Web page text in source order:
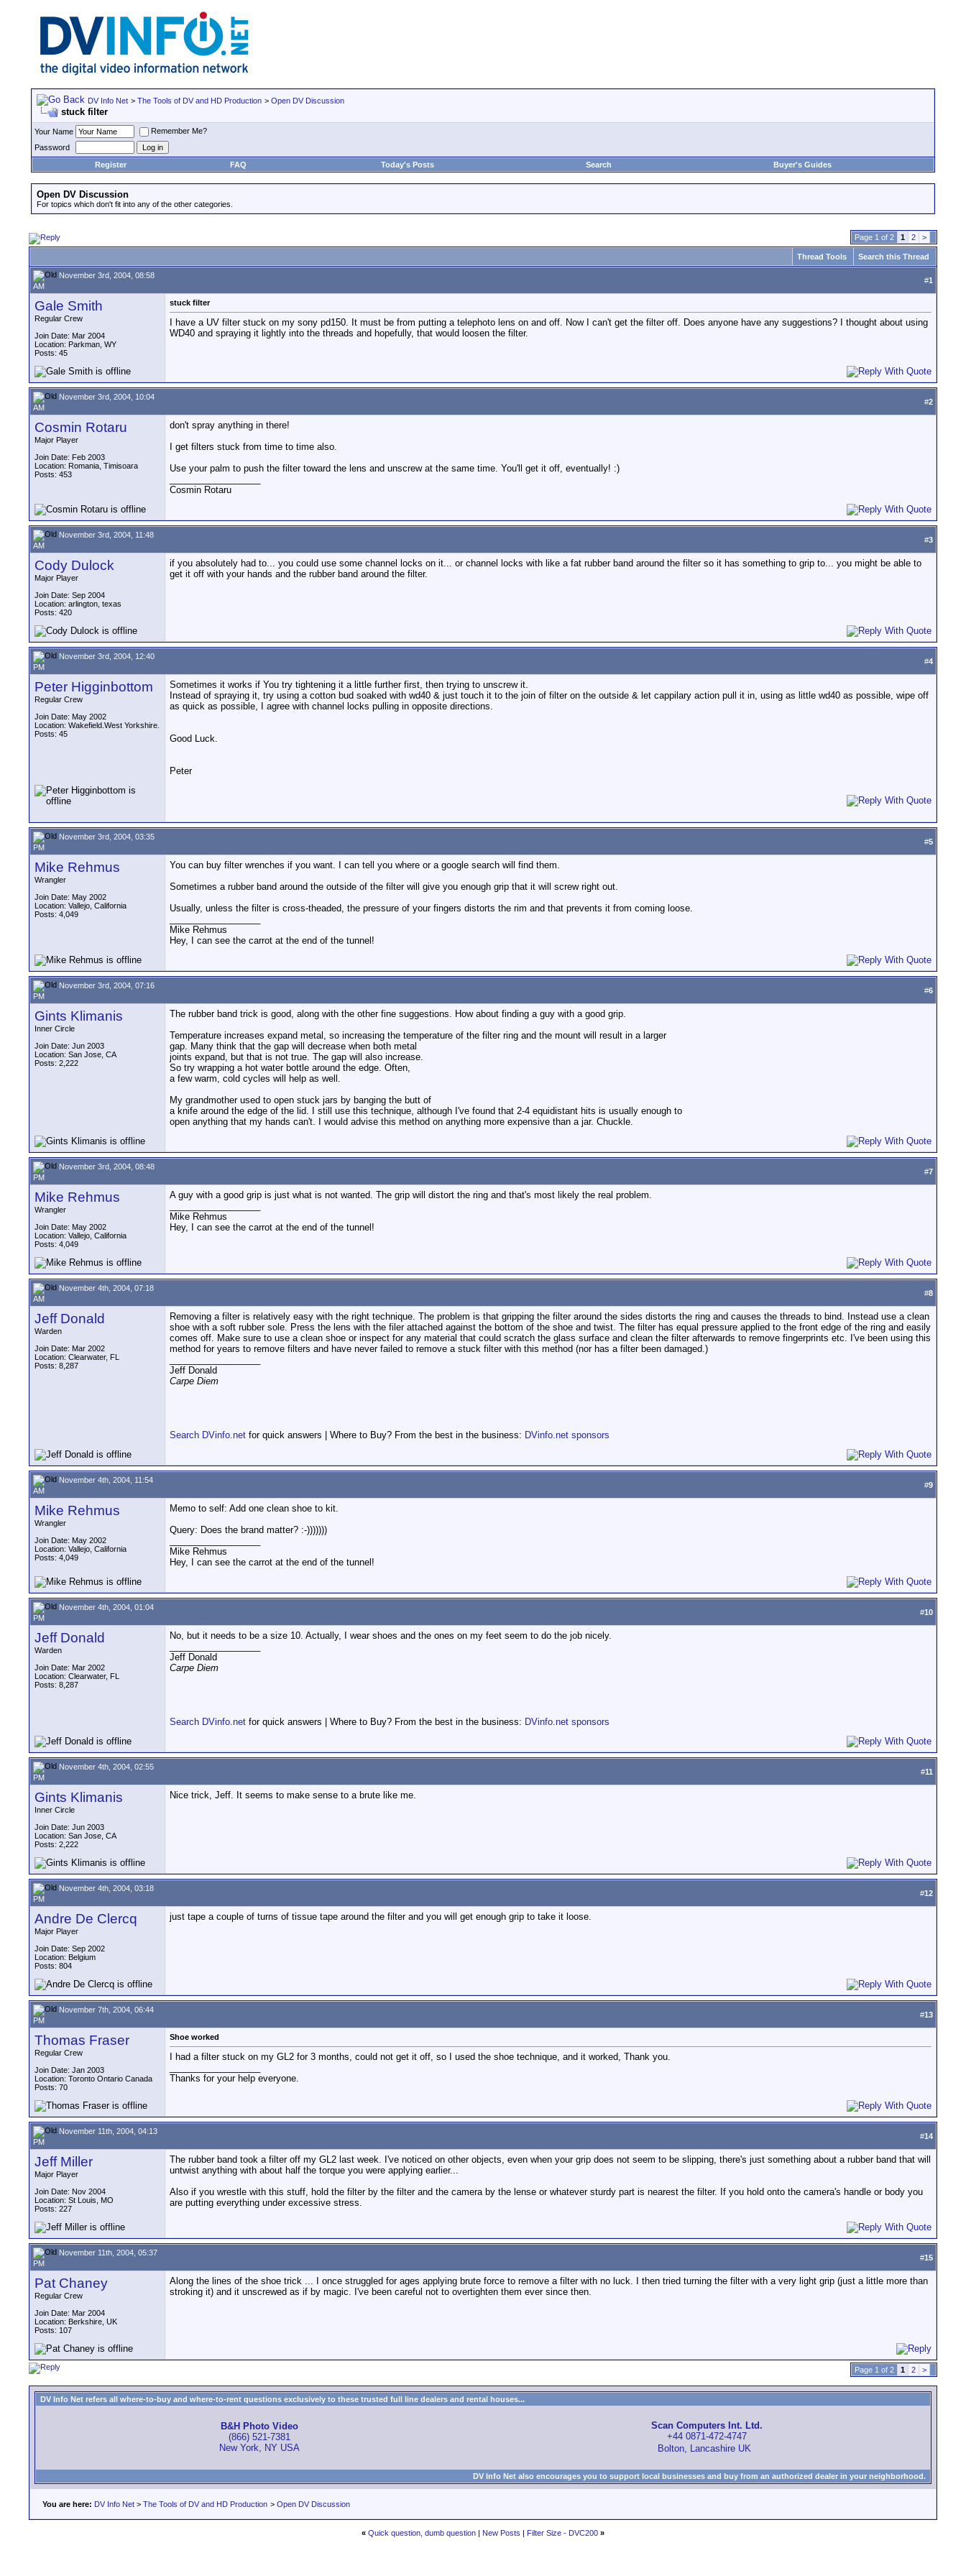
DV Info Net > The Tools of DV and HD Production > Open DV Discussion
stuck filter
Your Name
Remember Me?
Password
Register
FAQ Today's Posts Search Buyer's Guides
Open DV Discussion
For topics which don't fit into any of the other categories.
Page 1 of 2 1 2 >
Thread Tools Search this Thread
November 3rd, 2004, 08:58
AM
#1
Gale Smith
Regular Crew
Join Date: Mar 2004
Location: Parkman, WY
Posts: 45
stuck filter
I have a UV filter stuck on my sony pd150. It must be from putting a telephoto lens on and off. Now I can't get the filter off. Does anyone have any suggestions? I thought about using
WD40 and spraying it lightly into the threads and hopefully, that would loosen the filter.
November 3rd, 2004, 10:04
AM
#2
Cosmin Rotaru
Major Player
Join Date: Feb 2003
Location: Romania, Timisoara
Posts: 453
don't spray anything in there!
I get filters stuck from time to time also.
Use your palm to push the filter toward the lens and unscrew at the same time. You'll get it off, eventually! :)
Cosmin Rotaru
November 3rd, 2004, 11:48
AM
#3
Cody Dulock
Major Player
Join Date: Sep 2004
Location: arlington, texas
Posts: 420
if you absolutely had to... you could use some channel locks on it... or channel locks with like a fat rubber band around the filter so it has something to grip to... you might be able to
get it off with your hands and the rubber band around the filter.
November 3rd, 2004, 12:40
PM
#4
Peter Higginbottom
Regular Crew
Join Date: May 2002
Location: Wakefield.West Yorkshire.
Posts: 45
Sometimes it works if You try tightening it a little further first, then trying to unscrew it.
Instead of spraying it, try using a cotton bud soaked with wd40 & just touch it to the join of filter on the outside & let cappilary action pull it in, using as little wd40 as possible, wipe off
as quick as possible, I agree with channel locks pulling in opposite directions.
Good Luck.
Peter
November 3rd, 2004, 03:35
PM
#5
Mike Rehmus
Wrangler
Join Date: May 2002
Location: Vallejo, California
Posts: 4,049
You can buy filter wrenches if you want. I can tell you where or a google search will find them.
Sometimes a rubber band around the outside of the filter will give you enough grip that it will screw right out.
Usually, unless the filter is cross-theaded, the pressure of your fingers distorts the rim and that prevents it from coming loose.
Mike Rehmus
Hey, I can see the carrot at the end of the tunnel!
November 3rd, 2004, 07:16
PM
#6
Gints Klimanis
Inner Circle
Join Date: Jun 2003
Location: San Jose, CA
Posts: 2,222
The rubber band trick is good, along with the other fine suggestions. How about finding a guy with a good grip.
Temperature increases expand metal, so increasing the temperature of the filter ring and the mount will result in a larger
gap. Many think that the gap will decrease when both metal
joints expand, but that is not true. The gap will also increase.
So try wrapping a hot water bottle around the edge. Often,
a few warm, cold cycles will help as well.
My grandmother used to open stuck jars by banging the butt of
a knife around the edge of the lid. I still use this technique, although I've found that 2-4 equidistant hits is usually enough to
open anything that my hands can't. I would advise this method on anything more expensive than a jar. Chuckle.
November 3rd, 2004, 08:48
PM
#7
Mike Rehmus
Wrangler
Join Date: May 2002
Location: Vallejo, California
Posts: 4,049
A guy with a good grip is just what is not wanted. The grip will distort the ring and that's most likely the real problem.
Mike Rehmus
Hey, I can see the carrot at the end of the tunnel!
November 4th, 2004, 07:18
AM
#8
Jeff Donald
Warden
Join Date: Mar 2002
Location: Clearwater, FL
Posts: 8,287
Removing a filter is relatively easy with the right technique. The problem is that gripping the filter around the sides distorts the ring and causes the threads to bind. Instead use a clean
shoe with a soft rubber sole. Press the lens with the filer attached against the bottom of the shoe and twist. The filter has equal pressure applied to the front edge of the ring and easily
comes off. Make sure to use a clean shoe or inspect for any material that could scratch the glass surface and clean the filter afterwards to remove fingerprints etc. I've been using this
method for years to remove filters and have never failed to remove a stuck filter with this method (nor has a filter been damaged.)
Jeff Donald
Carpe Diem
Search DVinfo.net for quick answers | Where to Buy? From the best in the business: DVinfo.net sponsors
November 4th, 2004, 11:54
AM
#9
Mike Rehmus
Wrangler
Join Date: May 2002
Location: Vallejo, California
Posts: 4,049
Memo to self: Add one clean shoe to kit.
Query: Does the brand matter? :-)))))))
Mike Rehmus
Hey, I can see the carrot at the end of the tunnel!
November 4th, 2004, 01:04
PM
#10
Jeff Donald
Warden
Join Date: Mar 2002
Location: Clearwater, FL
Posts: 8,287
No, but it needs to be a size 10. Actually, I wear shoes and the ones on my feet seem to do the job nicely.
Jeff Donald
Carpe Diem
Search DVinfo.net for quick answers | Where to Buy? From the best in the business: DVinfo.net sponsors
November 4th, 2004, 02:55
PM
#11
Gints Klimanis
Inner Circle
Join Date: Jun 2003
Location: San Jose, CA
Posts: 2,222
Nice trick, Jeff. It seems to make sense to a brute like me.
November 4th, 2004, 03:18
PM
#12
Andre De Clercq
Major Player
Join Date: Sep 2002
Location: Belgium
Posts: 804
just tape a couple of turns of tissue tape around the filter and you will get enough grip to take it loose.
November 7th, 2004, 06:44
PM
#13
Thomas Fraser
Regular Crew
Join Date: Jan 2003
Location: Toronto Ontario Canada
Posts: 70
Shoe worked
I had a filter stuck on my GL2 for 3 months, could not get it off, so I used the shoe technique, and it worked, Thank you.
Thanks for your help everyone.
November 11th, 2004, 04:13
PM
#14
Jeff Miller
Major Player
Join Date: Nov 2004
Location: St Louis, MO
Posts: 227
The rubber band took a filter off my GL2 last week. I've noticed on other objects, even when your grip does not seem to be slipping, there's just something about a rubber band that will
untwist anything with about half the torque you were applying earlier...
Also if you wrestle with this stuff, hold the filter by the filter and the camera by the lense or whatever sturdy part is nearest the filter. If you hold onto the camera's handle or body you
are putting everything under excessive stress.
November 11th, 2004, 05:37
PM
#15
Pat Chaney
Regular Crew
Join Date: Mar 2004
Location: Berkshire, UK
Posts: 107
Along the lines of the shoe trick ... I once struggled for ages applying brute force to remove a filter with no luck. I then tried turning the filter with a very light grip (just a little more than
stroking it) and it unscrewed as if by magic. I've been careful not to overtighten them ever since then.
Page 1 of 2 1 2 >
DV Info Net refers all where-to-buy and where-to-rent questions exclusively to these trusted full line dealers and rental houses...
B&H Photo Video
(866) 521-7381
New York, NY USA
Scan Computers Int. Ltd.
+44 0871-472-4747
Bolton, Lancashire UK
DV Info Net also encourages you to support local businesses and buy from an authorized dealer in your neighborhood.
You are here: DV Info Net > The Tools of DV and HD Production > Open DV Discussion
« Quick question, dumb question | New Posts | Filter Size - DVC200 »